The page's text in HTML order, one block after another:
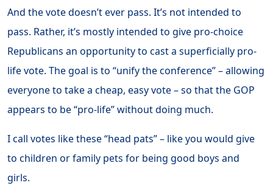
And the vote doesn’t ever pass. It’s not intended to
pass. Rather, it’s mostly intended to give pro-choice
Republicans an opportunity to cast a superficially pro-
life vote. The goal is to “unify the conference” – allowing
everyone to take a cheap, easy vote – so that the GOP
appears to be “pro-life” without doing much.
I call votes like these “head pats” – like you would give
to children or family pets for being good boys and
girls.